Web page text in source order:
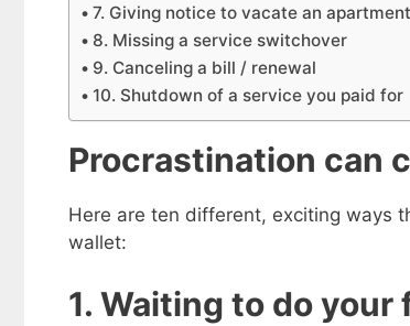
7. Giving notice to vacate an apartment
8. Missing a service switchover
9. Canceling a bill / renewal
10. Shutdown of a service you paid for
Procrastination can
Here are ten different, exciting ways
wallet:
1. Waiting to do your